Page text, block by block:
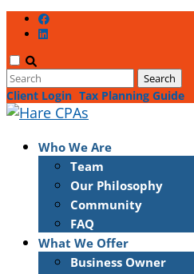
Client Login Tax Planning Guide
Who We Are
Team
Our Philosophy
Community
FAQ
What We Offer
Business Owner